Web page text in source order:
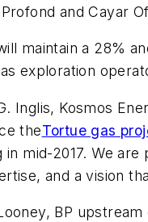
and Cayar
maintain a 28%
exploration
Inglis, Kosmos
theTortue gas
in mid-2017. We
and a vision
BP